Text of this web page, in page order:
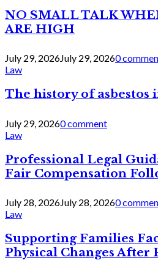
NO SMALL TALK
ARE HIGH
July 29, 2026July 29, 20260
Law
The history of asbestos
July 29, 20260 comment
Law
Professional Legal
Fair Compensation
July 28, 2026July 28, 20260
Law
Supporting Families
Physical Changes After